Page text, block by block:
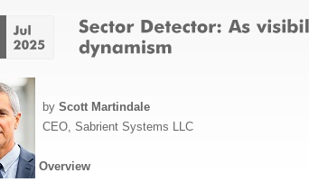
by Scott Martindale
CEO, Sabrient Systems LLC
Overview